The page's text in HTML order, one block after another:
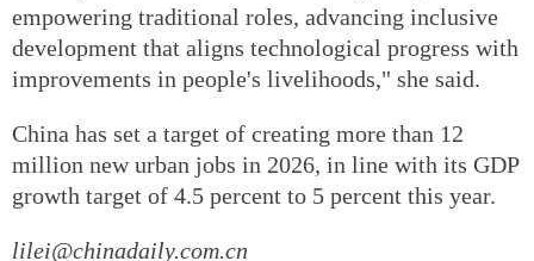
empowering traditional roles, advancing inclusive
development that aligns technological progress with
improvements in people's livelihoods," she said.
China has set a target of creating more than 12
million new urban jobs in 2026, in line with its GDP
growth target of 4.5 percent to 5 percent this year.
lilei@chinadaily.com.cn